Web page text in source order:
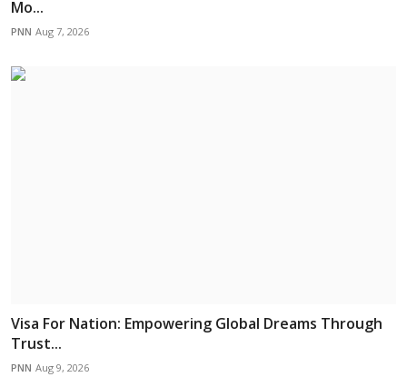
Mo...
PNN Aug 7, 2026
Visa For Nation: Empowering Global Dreams Through
Trust...
PNN Aug 9, 2026